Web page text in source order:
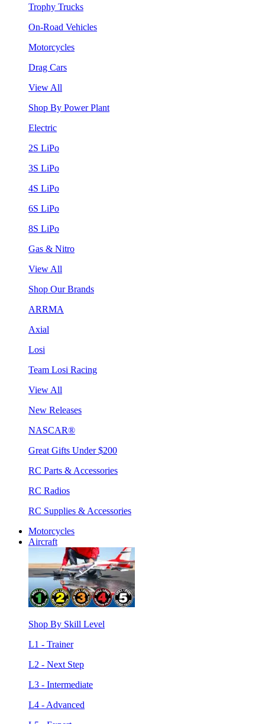
Trophy Trucks
On-Road Vehicles
Motorcycles
Drag Cars
View All
Shop By Power Plant
Electric
2S LiPo
3S LiPo
4S LiPo
6S LiPo
8S LiPo
Gas & Nitro
View All
Shop Our Brands
ARRMA
Axial
Losi
Team Losi Racing
View All
New Releases
NASCAR®
Great Gifts Under $200
RC Parts & Accessories
RC Radios
RC Supplies & Accessories
Motorcycles
Aircraft
Shop By Skill Level
L1 - Trainer
L2 - Next Step
L3 - Intermediate
L4 - Advanced